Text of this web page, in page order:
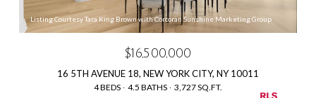
Listing Courtesy Tara King Brown with Corcoran Sunshine Marketing Group
$16,500,000
16 5TH AVENUE 18, NEW YORK CITY, NY 10011
4 BEDS 4.5 BATHS 3,727 SQ.FT.